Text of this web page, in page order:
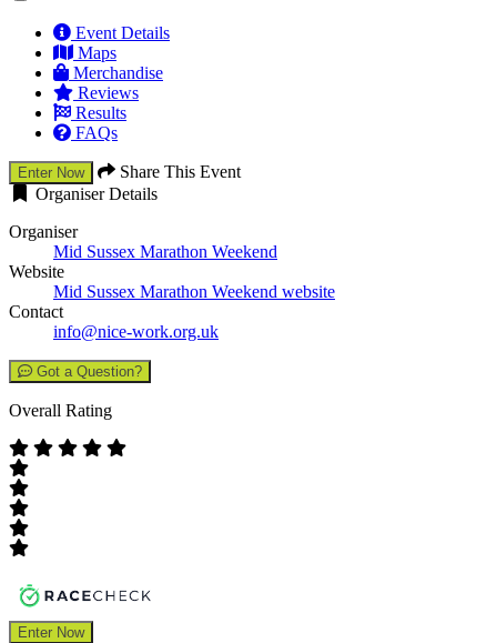
Event Details
Maps
Merchandise
Reviews
Results
FAQs
Enter Now
Share This Event
Organiser Details
Organiser
Mid Sussex Marathon Weekend
Website
Mid Sussex Marathon Weekend website
Contact
info@nice-work.org.uk
Got a Question?
Overall Rating
Enter Now